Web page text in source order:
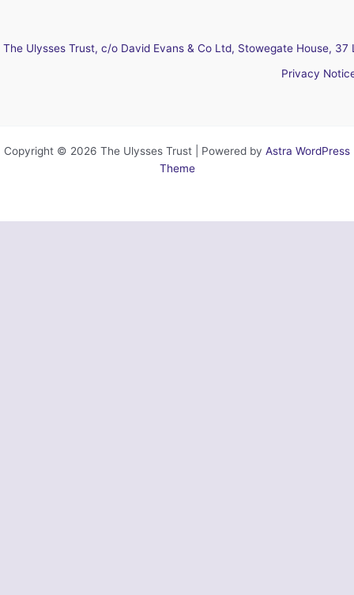
The Ulysses Trust, c/o David Evans & Co Ltd, Stowegate House,
Privacy
Copyright © 2026 The Ulysses Trust | Powered by Astra WordPress
Theme